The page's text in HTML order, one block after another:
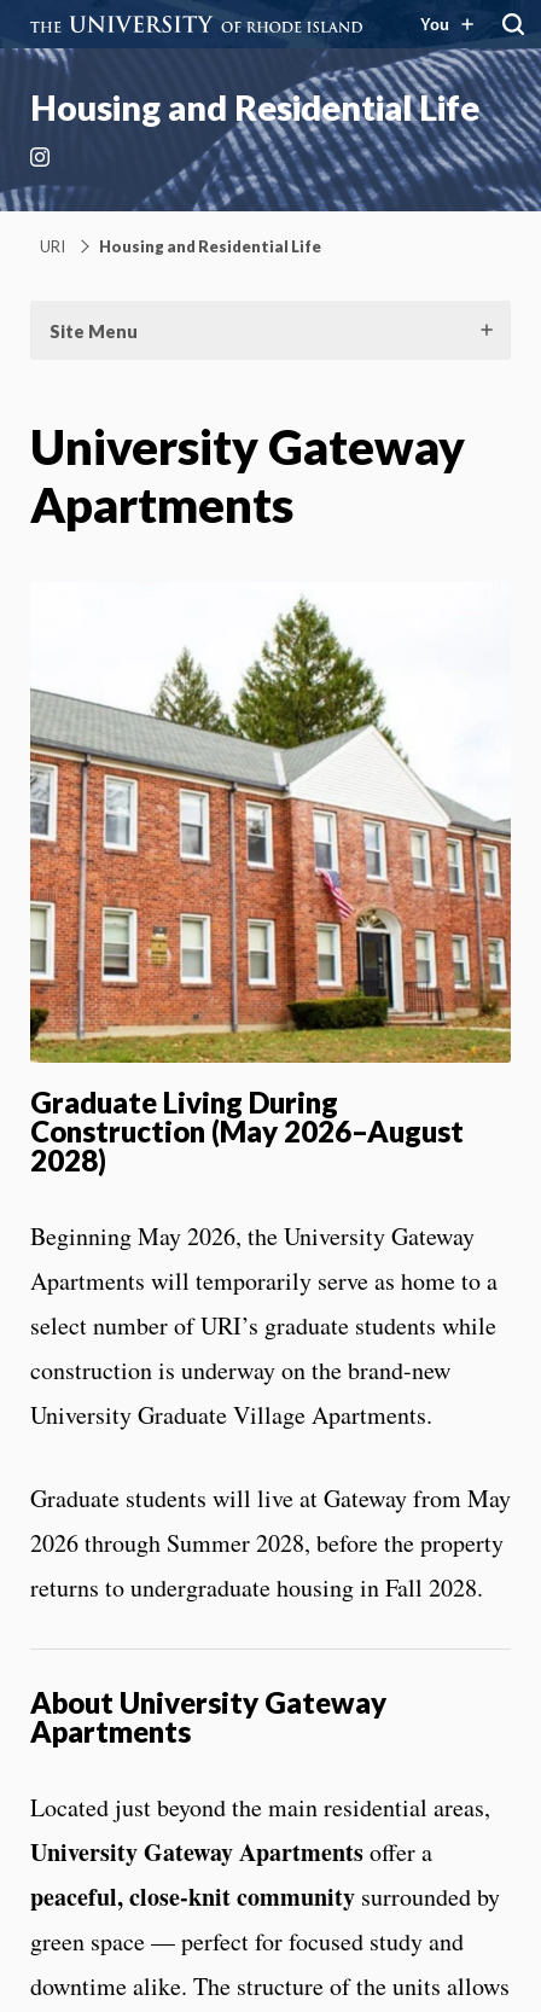
You
Housing and Residential Life
URI Housing and Residential Life
Site Menu
University Gateway
Apartments
Graduate Living During
Construction (May 2026–August
2028)
Beginning May 2026, the University Gateway
Apartments will temporarily serve as home to a
select number of URI’s graduate students while
construction is underway on the brand-new
University Graduate Village Apartments.
Graduate students will live at Gateway from May
2026 through Summer 2028, before the property
returns to undergraduate housing in Fall 2028.
About University Gateway
Apartments
Located just beyond the main residential areas,
University Gateway Apartmentsoffer a
peaceful, close-knit community surrounded by
green space — perfect for focused study and
downtime alike. The structure of the units allows